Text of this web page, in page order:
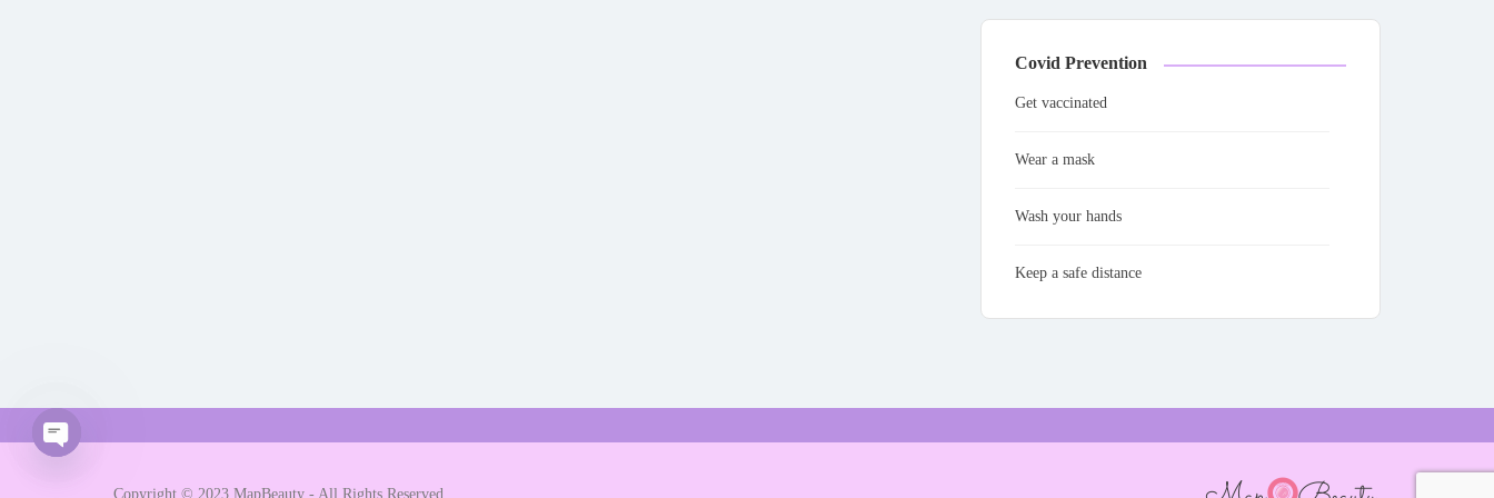
Covid Prevention
Get vaccinated
Wear a mask
Wash your hands
Keep a safe distance
Copyright © 2023 MapBeauty - All Rights Reserved